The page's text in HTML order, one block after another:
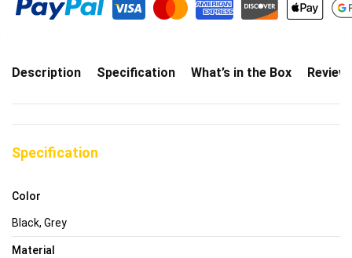
Description Specification What’s in the Box
Specification
Color
Black, Grey
Material